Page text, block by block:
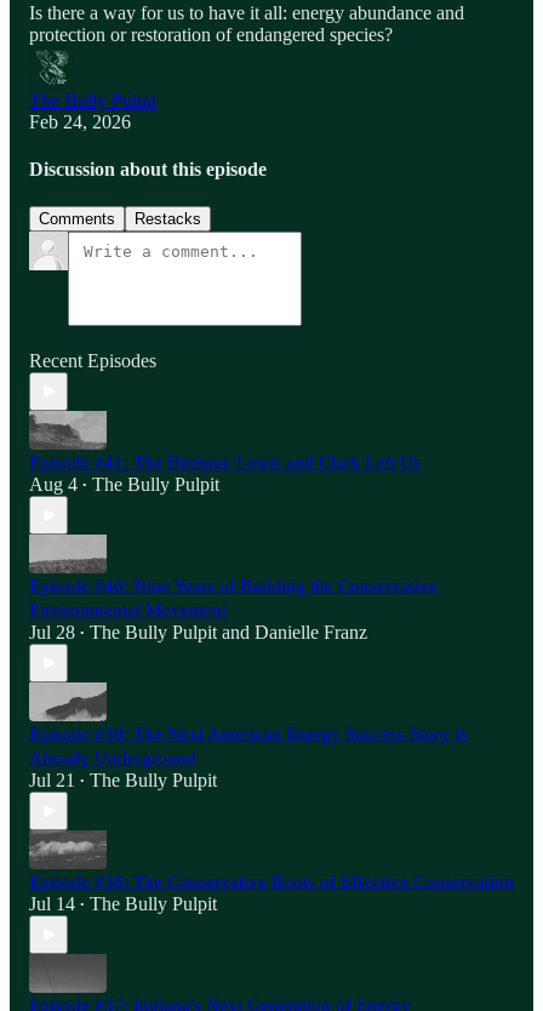
Is there a way for us to have it all: energy abundance and
protection or restoration of endangered species?
The Bully Pulpit
Feb 24, 2026
Discussion about this episode
Comments Restacks
Recent Episodes
Episode #41: The Heritage Lewis and Clark Left Us
Aug 4 • The Bully Pulpit
Episode #40: Nine Years of Building the Conservative
Environmental Movement
Jul 28 • The Bully Pulpit and Danielle Franz
Episode #39: The Next American Energy Success Story Is
Already Underground
Jul 21 • The Bully Pulpit
Episode #38: The Conservative Roots of Effective Conservation
Jul 14 • The Bully Pulpit
Episode #37: Indiana's Next Generation of Energy